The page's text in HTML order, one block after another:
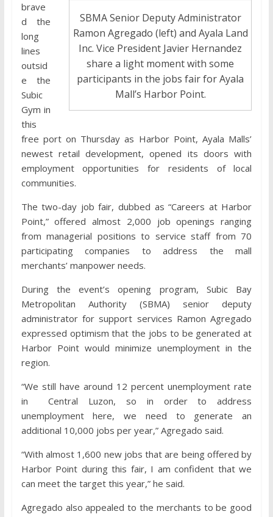
SBMA Senior Deputy Administrator
Ramon Agregado (left) and Ayala Land
Inc. Vice President Javier Hernandez
share a light moment with some
participants in the jobs fair for Ayala
Mall’s Harbor Point.
brave
d the
long
lines
outsid
e the
Subic
Gym in
this
free port on Thursday as Harbor Point, Ayala Malls’
newest retail development, opened its doors with
employment opportunities for residents of local
communities.
The two-day job fair, dubbed as “Careers at Harbor
Point,” offered almost 2,000 job openings ranging
from managerial positions to service staff from 70
participating companies to address the mall
merchants’ manpower needs.
During the event’s opening program, Subic Bay
Metropolitan Authority (SBMA) senior deputy
administrator for support services Ramon Agregado
expressed optimism that the jobs to be generated at
Harbor Point would minimize unemployment in the
region.
“We still have around 12 percent unemployment rate
in Central Luzon, so in order to address
unemployment here, we need to generate an
additional 10,000 jobs per year,” Agregado said.
“With almost 1,600 new jobs that are being offered by
Harbor Point during this fair, I am confident that we
can meet the target this year,” he said.
Agregado also appealed to the merchants to be good